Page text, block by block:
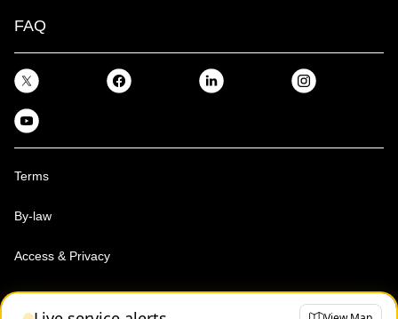
FAQ
Terms
By-law
Access & Privacy